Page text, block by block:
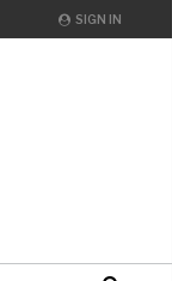
SIGN IN